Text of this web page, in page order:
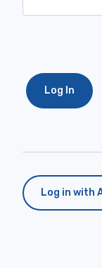
Log In
Log in with